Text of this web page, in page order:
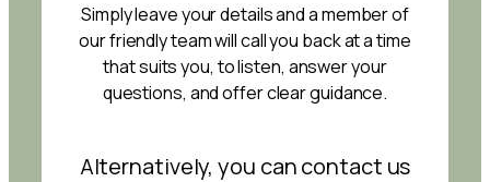
Simply leave your details and a member of
our friendly team will call you back at a time
that suits you, to listen, answer your
questions, and offer clear guidance.
Alternatively, you can contact us